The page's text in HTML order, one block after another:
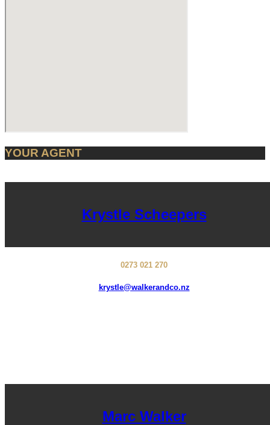
YOUR AGENT
Krystle Scheepers
0273 021 270
krystle@walkerandco.nz
Marc Walker